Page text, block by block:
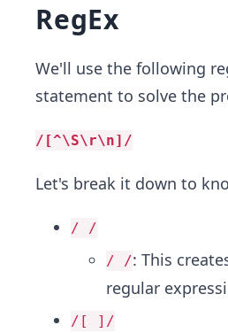
RegEx
We'll use the following
statement to solve the
/[^\S\r\n]/
Let's break it down to
/ /
/ /: This
regular
/[ ]/